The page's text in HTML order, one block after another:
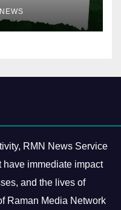
RMN News Service
immediate impact
and the lives of
Raman Media Network